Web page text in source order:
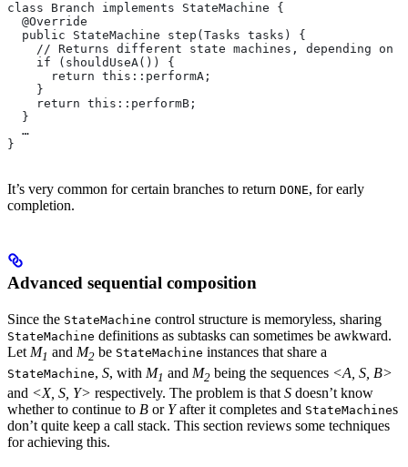
class Branch implements StateMachine {
  @Override
  public StateMachine step(Tasks tasks) {
// Returns different state machines, depending on
    if (shouldUseA()) {
      return this::performA;
    }
    return this::performB;
  }
  …
}
It’s very common for certain branches to return DONE, for early
completion.
Advanced sequential composition
Since the StateMachine control structure is memoryless, sharing
StateMachine definitions as subtasks can sometimes be awkward.
LetM1 and M2 be StateMachine instances that share a
StateMachine, S, with M1 and M2 being the sequences <A, S, B>
and <X, S, Y> respectively. The problem is that S doesn’t know
whether to continue to B or Yafter it completes and StateMachines
don’t quite keep a call stack. This section reviews some techniques
for achieving this.